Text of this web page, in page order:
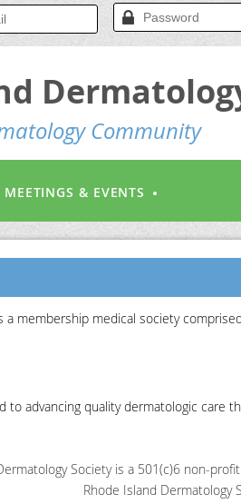
Community
MEETINGS & EVENTS
a membership medical society
advancing quality dermatologic care
Society is a 501(c)6 non-
Rhode Island Dermatology S